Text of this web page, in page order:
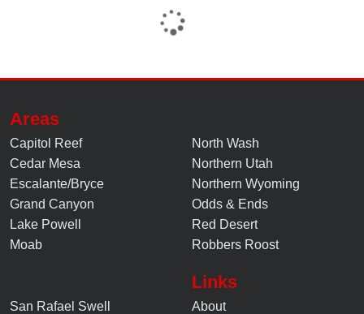
Areas
Capitol Reef
Cedar Mesa
Escalante/Bryce
Grand Canyon
Lake Powell
Moab
North Wash
Northern Utah
Northern Wyoming
Odds & Ends
Red Desert
Robbers Roost
San Rafael Swell
Links
About